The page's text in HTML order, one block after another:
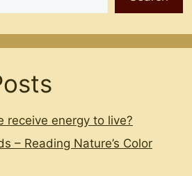
receive energy to live?
– Reading Nature’s Color